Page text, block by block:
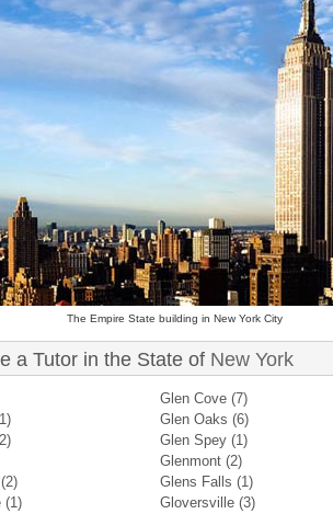
The Empire State building in New York City
a Tutor in the State of New York
(1)
Glen Cove (7)
Glen Oaks (6)
Glen Spey (1)
Glenmont (2)
Glens Falls (1)
Gloversville (3)